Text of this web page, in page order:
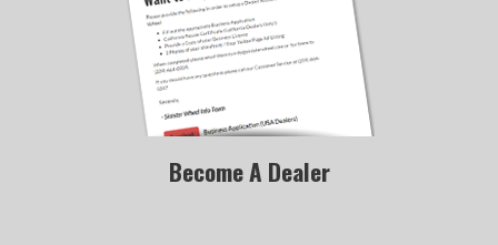
Become A Dealer